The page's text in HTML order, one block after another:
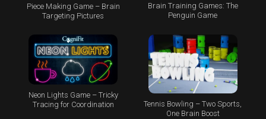
Piece Making Game – Brain
Targeting Pictures
Brain Training Games: The
Penguin Game
Neon Lights Game – Tricky
Tracing for Coordination
Tennis Bowling – Two Sports,
One Brain Boost